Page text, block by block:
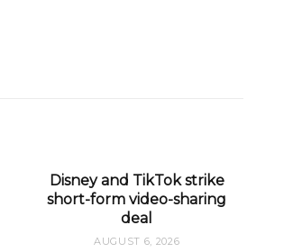
Disney and TikTok strike
short-form video-sharing
deal
AUGUST 6, 2026